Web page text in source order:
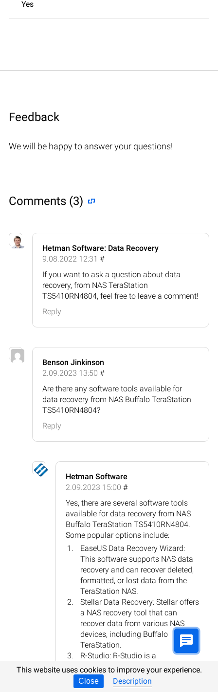
Yes
Feedback
We will be happy to answer your questions!
Comments (3)
Hetman Software: Data Recovery
9.08.2022 12:31 #
If you want to ask a question about data
recovery, from NAS TeraStation
TS5410RN4804, feel free to leave a comment!
Reply
Benson Jinkinson
2.09.2023 13:50 #
Are there any software tools available for
data recovery from NAS Buffalo TeraStation
TS5410RN4804?
Reply
Hetman Software
2.09.2023 15:00 #
Yes, there are several software tools
available for data recovery from NAS
Buffalo TeraStation TS5410RN4804.
Some popular options include:
EaseUS Data Recovery Wizard:
This software supports NAS data
recovery and can recover deleted,
formatted, or lost data from the
TeraStation NAS.
Stellar Data Recovery: Stellar offers
a NAS recovery tool that can
recover data from various NAS
devices, including Buffalo
TeraStation.
R-Studio: R-Studio is a
comprehensive data recovery
software that supports NAS
recovery, including the Buffalo
This website uses cookies to improve your experience.
Close Description